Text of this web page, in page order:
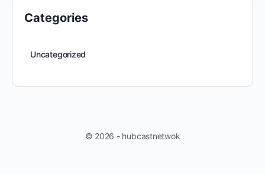
Categories
Uncategorized
© 2026 - hubcastnetwok